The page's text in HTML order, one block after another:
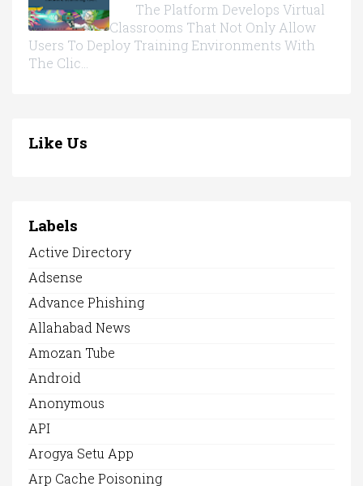
The Platform Develops Virtual
Classrooms That Not Only Allow
Users To Deploy Training Environments With
The Clic...
Like Us
Labels
Active Directory
Adsense
Advance Phishing
Allahabad News
Amozan Tube
Android
Anonymous
API
Arogya Setu App
Arp Cache Poisoning